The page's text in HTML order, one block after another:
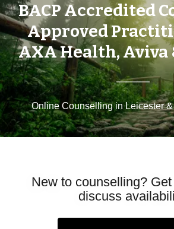
BACP Accredited
Approved
AXA Health,
Online Counselling in Leicester
New to counselling?
discuss